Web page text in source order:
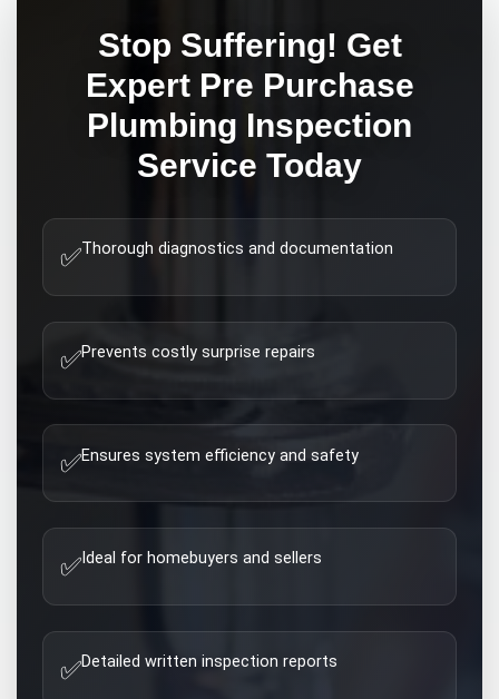
Stop Suffering! Get
Expert Pre Purchase
Plumbing Inspection
Service Today
✅Thorough diagnostics and documentation
✅Prevents costly surprise repairs
✅Ensures system efficiency and safety
✅ Ideal for homebuyers and sellers
✅Detailed written inspection reports